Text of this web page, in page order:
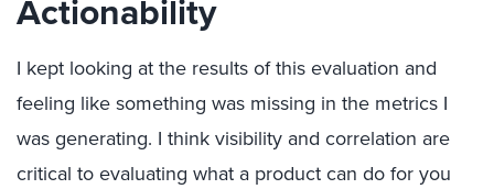
Actionability
I kept looking at the results of this evaluation and
feeling like something was missing in the metrics I
was generating. I think visibility and correlation are
critical to evaluating what a product can do for you